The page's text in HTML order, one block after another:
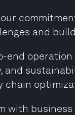
and
end
and
chain
with